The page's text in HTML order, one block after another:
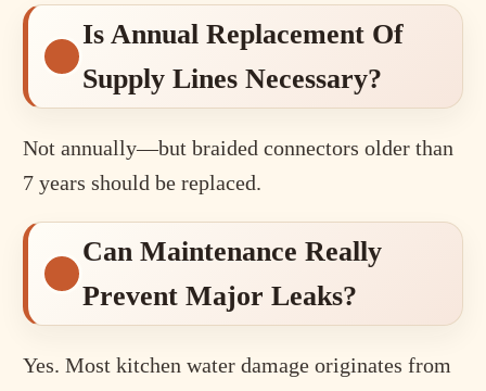
Is Annual Replacement Of
Supply Lines Necessary?
Not annually—but braided connectors older than
7 years should be replaced.
Can Maintenance Really
Prevent Major Leaks?
Yes. Most kitchen water damage originates from